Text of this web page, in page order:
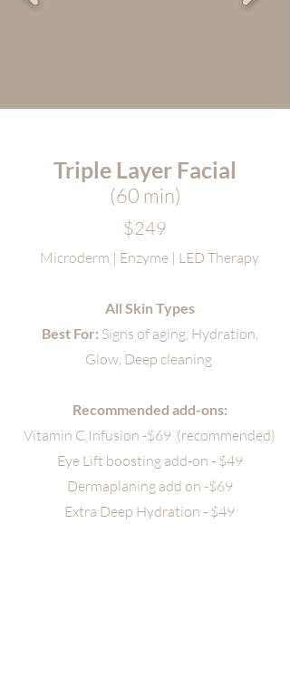
Triple Layer Facial
(60 min)
$249
Microderm | Enzyme | LED Therapy
All Skin Types
Best For: Signs of aging, Hydration,
Glow, Deep cleaning
Recommended add-ons:
Vitamin C Infusion -$69 (recommended)
Eye Lift boosting add-on - $49
Dermaplaning add on -$69
Extra Deep Hydration - $49